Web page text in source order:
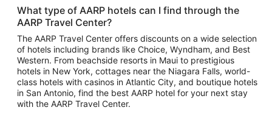
Vacation Package to Puerto Vallarta
Top Car Rental Destinations
Car Rentals in Orlando
Car Rentals in Las Vegas
Car Rentals in Phoenix
Car Rentals in Denver
Car Rentals in Los Angeles
What type of AARP hotels can I find through the
AARP Travel Center?
The AARP Travel Center offers discounts on a wide selection
of hotels including brands like Choice, Wyndham, and Best
Western. From beachside resorts in Maui to prestigious
hotels in New York, cottages near the Niagara Falls, world-
class hotels with casinos in Atlantic City, and boutique hotels
in San Antonio, find the best AARP hotel for your next stay
with the AARP Travel Center.